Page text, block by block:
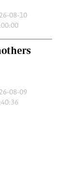
08-10
08-09